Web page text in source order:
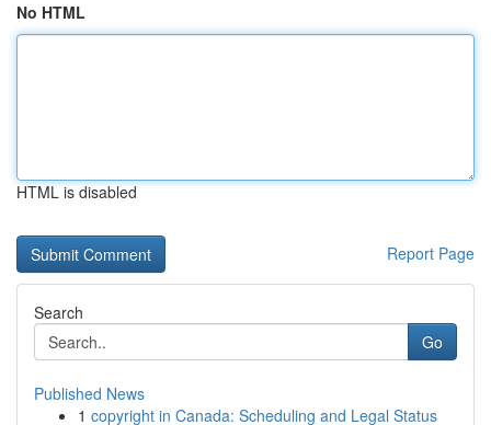
No HTML
HTML is disabled
Report Page
Search
Go
Published News
1 copyright in Canada: Scheduling and Legal Status